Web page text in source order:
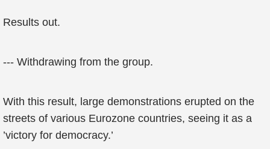
Results out.
--- Withdrawing from the group.
With this result, large demonstrations erupted on the
streets of various Eurozone countries, seeing it as a
’victory for democracy.’